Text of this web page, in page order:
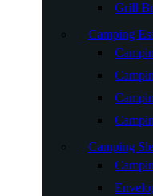
Grill
Camping
Camping